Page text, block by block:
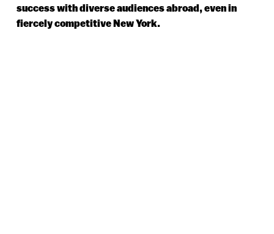
success with diverse audiences abroad, even in
fiercely competitive New York.